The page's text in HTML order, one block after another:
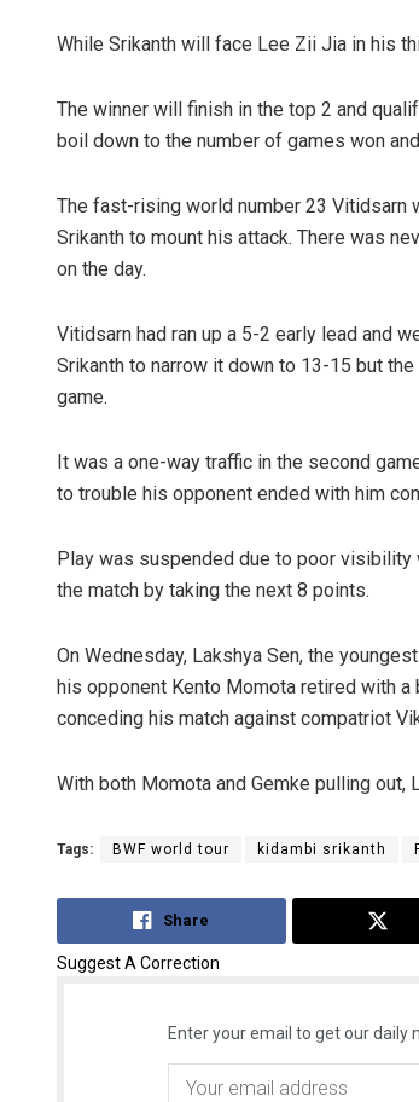
While Srikanth will face Lee Zii Jia in his
The winner will finish in the top 2 and
boil down to the number of games won
The fast-rising world number 23 Vitidsarn
Srikanth to mount his attack. There was
on the day.
Vitidsarn had ran up a 5-2 early lead and
Srikanth to narrow it down to 13-15 but
game.
It was a one-way traffic in the second
to trouble his opponent ended with him
Play was suspended due to poor visibility
the match by taking the next 8 points.
On Wednesday, Lakshya Sen, the
his opponent Kento Momota retired with a
conceding his match against compatriot
With both Momota and Gemke pulling
Tags: BWF world tour kidambi srikanth
Share
Suggest A Correction
Enter your email to get our daily